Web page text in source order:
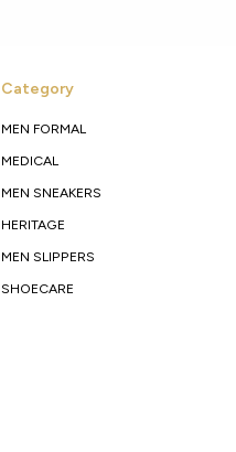
Category
MEN FORMAL
MEDICAL
MEN SNEAKERS
HERITAGE
MEN SLIPPERS
SHOECARE